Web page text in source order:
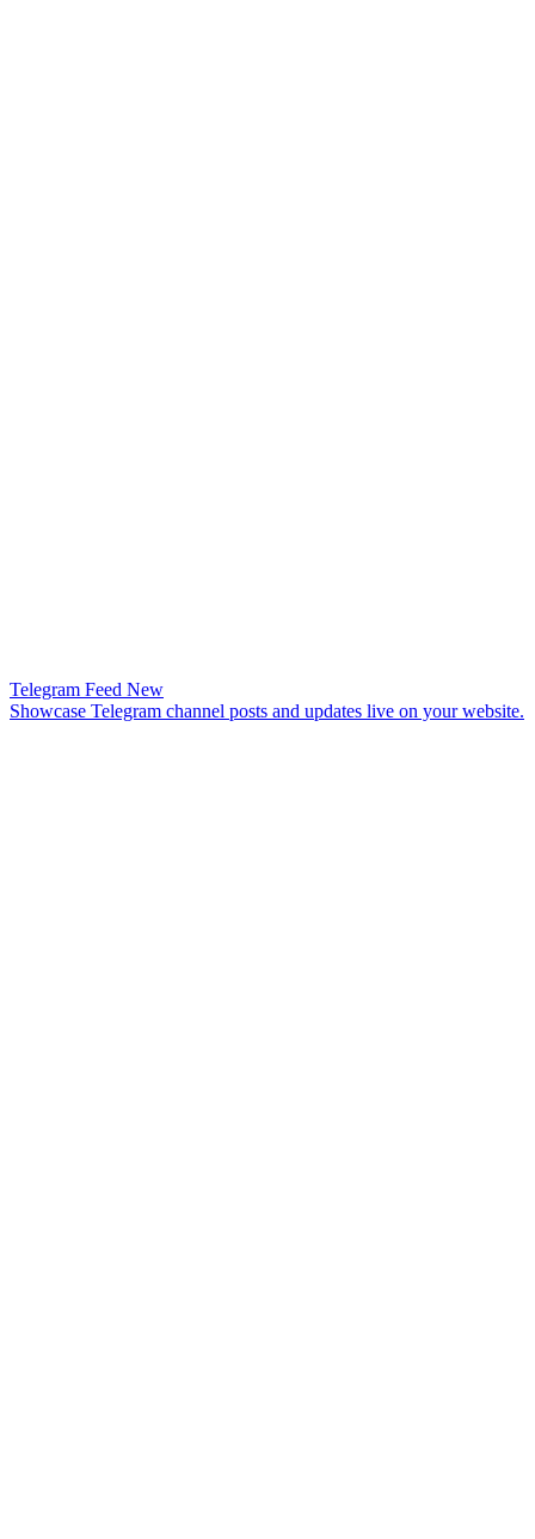
Telegram Feed New
Showcase Telegram channel posts and updates live on your website.